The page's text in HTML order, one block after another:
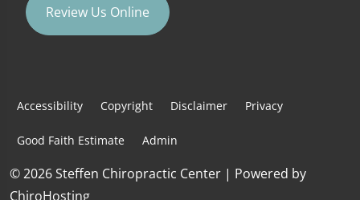
Review Us Online
Accessibility Copyright Disclaimer Privacy
Good Faith Estimate Admin
© 2026 Steffen Chiropractic Center | Powered by
ChiroHosting